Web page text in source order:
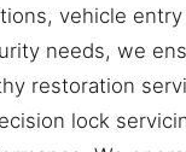
vehicle
needs, we
restoration
lock